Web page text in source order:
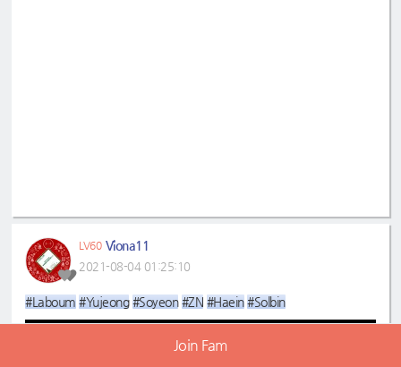
LV60 Viona11
2021-08-04 01:25:10
#Laboum #Yujeong #Soyeon #ZN #Haein #Solbin
Join Fam